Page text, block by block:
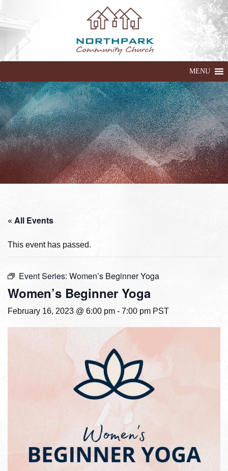
MENU
« All Events
This event has passed.
Event Series: Women’s Beginner Yoga
Women’s Beginner Yoga
February 16, 2023 @ 6:00 pm - 7:00 pm PST